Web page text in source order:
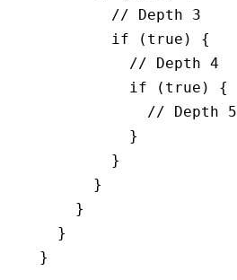
        // Depth 3
        if
( true ) {
          // Depth 4
          if
( true ) {
            // Depth 5
          }
        }
      }
    }
  }
}